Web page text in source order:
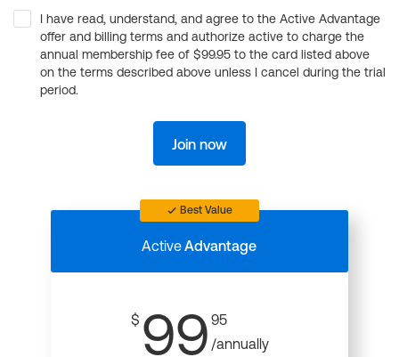
I have read, understand, and agree to the Active Advantage
offer and billing terms and authorize active to charge the
annual membership fee of $99.95 to the card listed above
on the terms described above unless I cancel during the trial
period.
Join now
Best Value
ActiveAdvantage
$ 99 95
/annually